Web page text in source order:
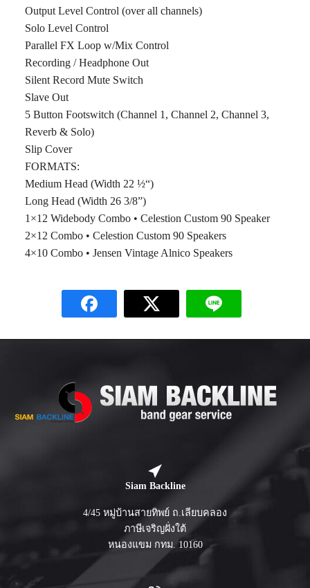
Output Level Control (over all channels)
Solo Level Control
Parallel FX Loop w/Mix Control
Recording / Headphone Out
Silent Record Mute Switch
Slave Out
5 Button Footswitch (Channel 1, Channel 2, Channel 3,
Reverb & Solo)
Slip Cover
FORMATS:
Medium Head (Width 22 ½“)
Long Head (Width 26 3/8”)
1×12 Widebody Combo • Celestion Custom 90 Speaker
2×12 Combo • Celestion Custom 90 Speakers
4×10 Combo • Jensen Vintage Alnico Speakers
Siam Backline
4/45 หมู่บ้านสายทิพย์ ถ.เลียบคลอง
ภาษีเจริญฝั่งใต้
หนองแขม กทม. 10160